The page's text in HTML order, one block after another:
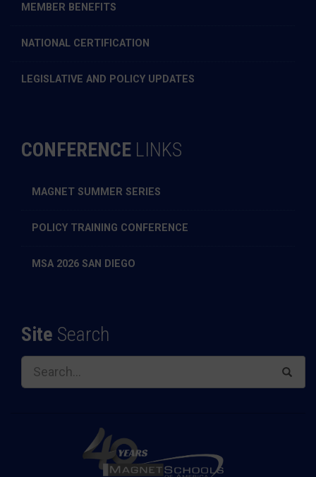
MEMBER BENEFITS
NATIONAL CERTIFICATION
LEGISLATIVE AND POLICY UPDATES
CONFERENCE LINKS
MAGNET SUMMER SERIES
POLICY TRAINING CONFERENCE
MSA 2026 SAN DIEGO
Site Search